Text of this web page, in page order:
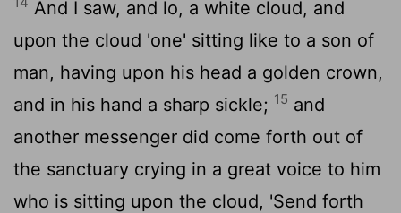
And I saw, and lo, a white cloud, and
upon the cloud 'one' sitting like to a son of
man, having upon his head a golden crown,
and in his hand a sharp sickle; 15 and
another messenger did come forth out of
the sanctuary crying in a great voice to him
who is sitting upon the cloud, 'Send forth